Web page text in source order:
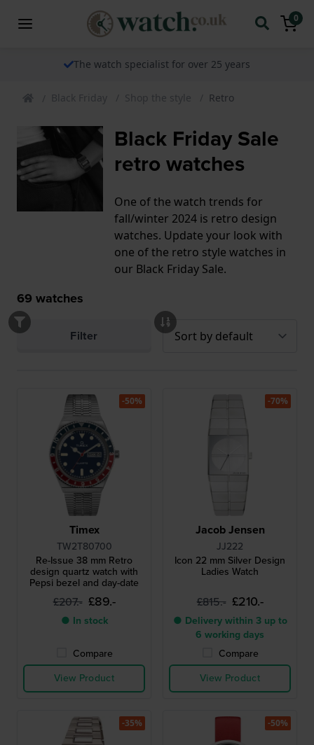
0
The watch specialist for over 25 years
Black Friday Shop the style Retro
Black Friday Sale
retro watches
One of the watch trends for
fall/winter 2024 is retro design
watches. Update your look with
one of the retro style watches in
our Black Friday Sale.
69 watches
Filter
Timex
TW2T80700
Re-Issue 38 mm Retro
design quartz watch with
Pepsi bezel and day-date
£207.- £89.-
● In stock
Compare
View Product
-50%
Jacob Jensen
JJ222
Icon 22 mm Silver Design
Ladies Watch
£815.- £210.-
● Delivery within 3 up to
6 working days
Compare
View Product
-70%
-35% -50%